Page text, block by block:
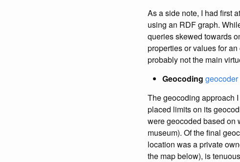
As a side note, I had first
using an RDF graph.
queries skewed towards
properties or values for
probably not the main
Geocoding
The geocoding approach
placed limits on its
were geocoded based on
museum). Of the final
location was a private
the map below), is